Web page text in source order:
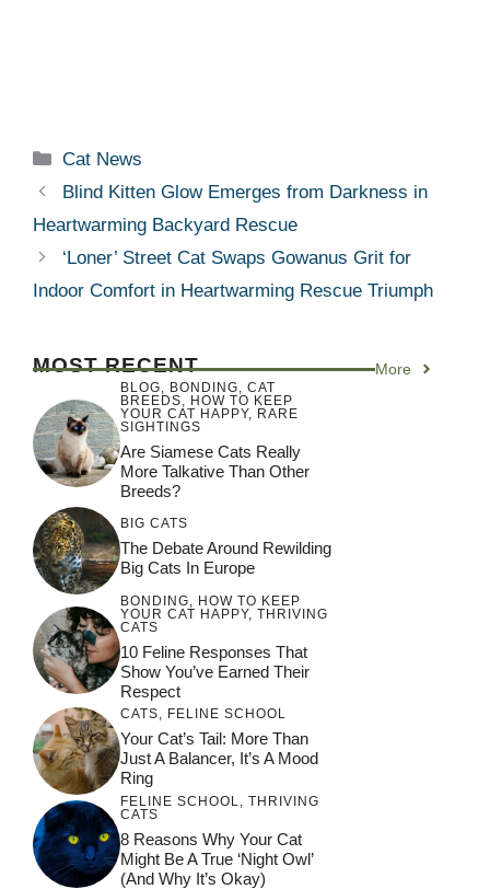
Categories
Cat News
Blind Kitten Glow Emerges from Darkness in
Heartwarming Backyard Rescue
‘Loner’ Street Cat Swaps Gowanus Grit for
Indoor Comfort in Heartwarming Rescue Triumph
MOST RECENT More
BLOG BONDING
CAT
BREEDS
HOW TO KEEP
YOUR CAT HAPPY, RARE
SIGHTINGS
Are Siamese Cats Really
More Talkative Than Other
Breeds?
BIG CATS
The Debate Around Rewilding
Big Cats In Europe
BONDING
HOW TO KEEP
YOUR CAT HAPPY, THRIVING
CATS
10 Feline Responses That
Show You’ve Earned Their
Respect
CATS, FELINE SCHOOL
Your Cat’s Tail: More Than
Just A Balancer, It’s A Mood
Ring
FELINE SCHOOL
THRIVING
CATS
8 Reasons Why Your Cat
Might Be A True ‘Night Owl’
(and Why It’s Okay)